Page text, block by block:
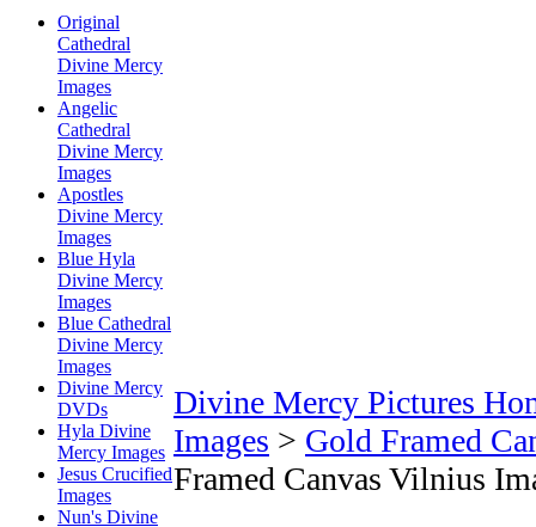
Original
Cathedral
Divine Mercy
Images
Angelic
Cathedral
Divine Mercy
Images
Apostles
Divine Mercy
Images
Blue Hyla
Divine Mercy
Images
Blue Cathedral
Divine Mercy
Images
Divine Mercy
DVDs
Hyla Divine
Mercy Images
Jesus Crucified
Images
Nun's Divine
Divine Mercy Pictures
Images > Gold Framed
Framed Canvas Vilnius